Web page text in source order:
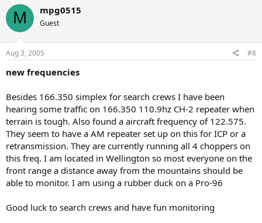
M mpg0515
Guest
Aug 3, 2005 #8
new frequencies
Besides 166.350 simplex for search crews I have been
hearing some traffic on 166.350 110.9hz CH-2 repeater when
terrain is tough. Also found a aircraft frequency of 122.575.
They seem to have a AM repeater set up on this for ICP or a
retransmission. They are currently running all 4 choppers on
this freq. I am located in Wellington so most everyone on the
front range a distance away from the mountains should be
able to monitor. I am using a rubber duck on a Pro-96
Good luck to search crews and have fun monitoring